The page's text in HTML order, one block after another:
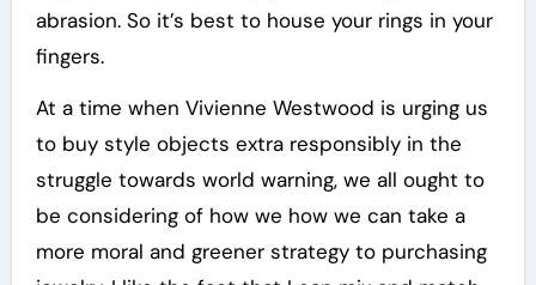
abrasion. So it’s best to house your rings in your
fingers.
At a time when Vivienne Westwood is urging us
to buy style objects extra responsibly in the
struggle towards world warning, we all ought to
be considering of how we how we can take a
more moral and greener strategy to purchasing